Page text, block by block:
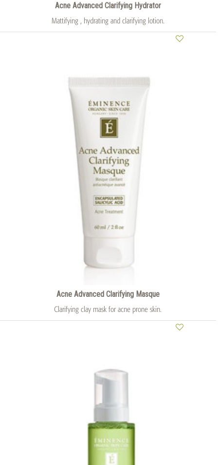
Acne Advanced Clarifying Hydrator
Mattifying , hydrating and clarifying lotion.
Acne Advanced Clarifying Masque
Clarifying clay mask for acne prone skin.